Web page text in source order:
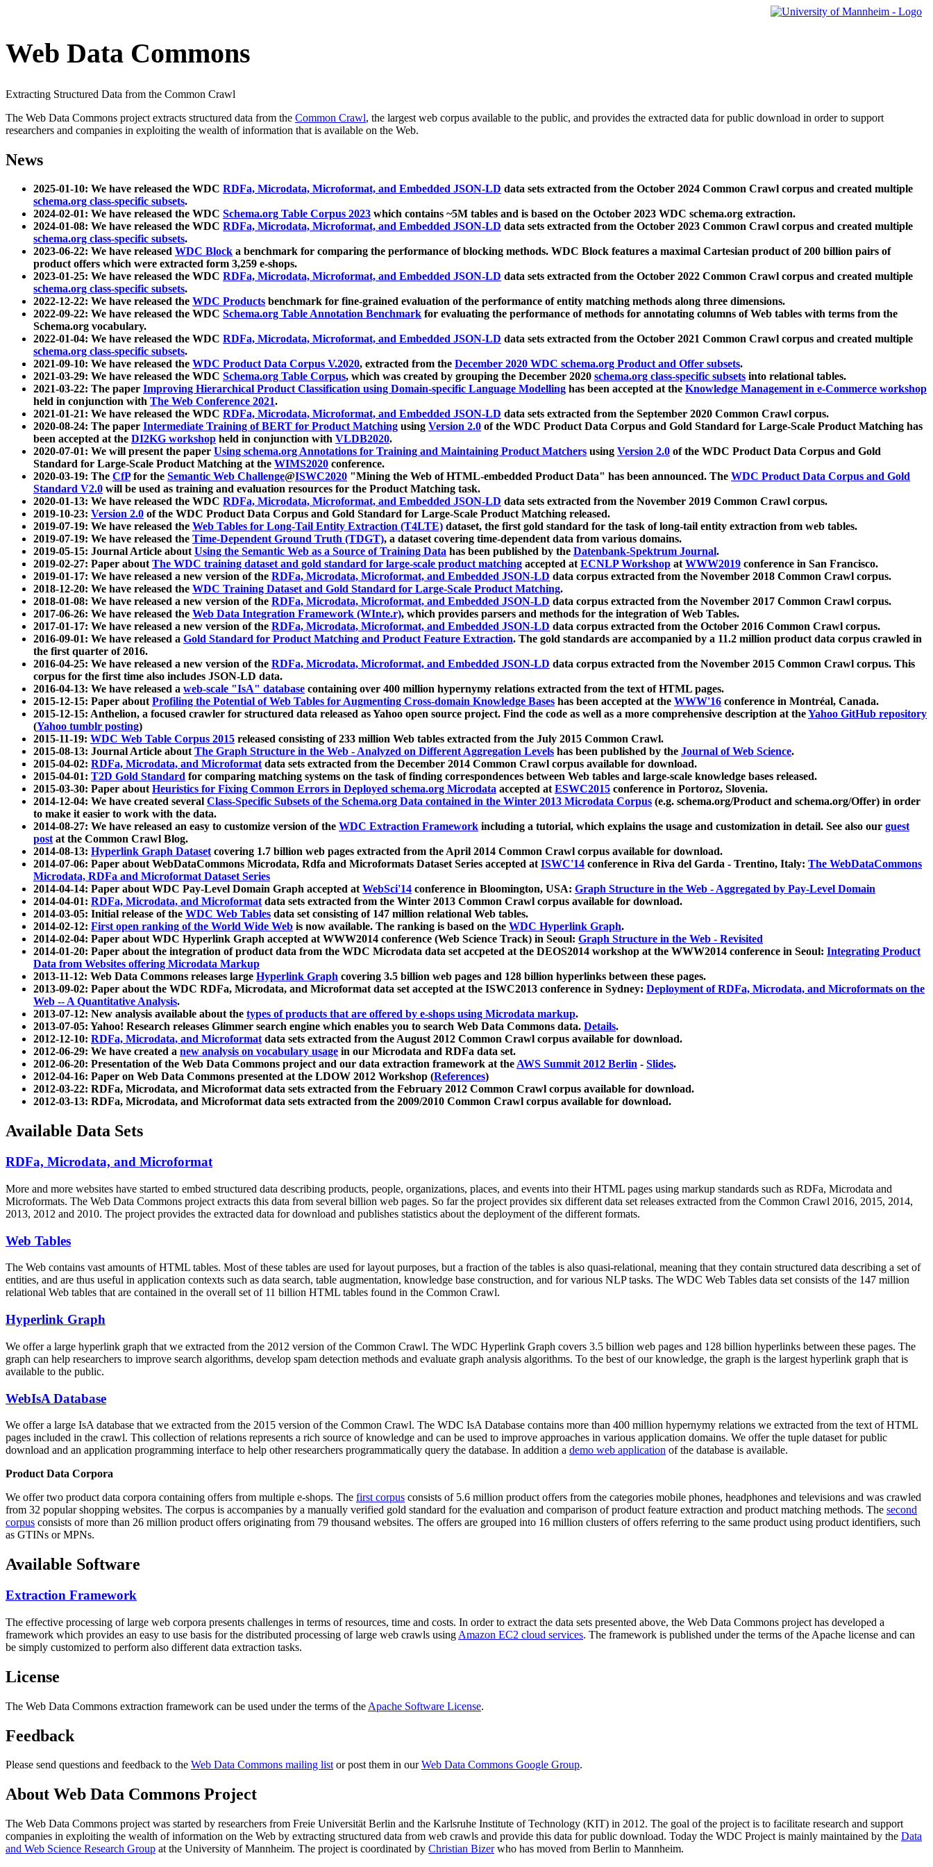
Web Data Commons
Extracting Structured Data from the Common Crawl
The Web Data Commons project extracts structured data from the Common Crawl, the largest web corpus available to the public, and provides the extracted data for public download in order to support
researchers and companies in exploiting the wealth of information that is available on the Web.
News
2025-01-10: We have released the WDC RDFa, Microdata, Microformat, and Embedded JSON-LD data sets extracted from the October 2024 Common Crawl corpus and created multiple
schema.org class-specific subsets.
2024-02-01: We have released the WDC Schema.org Table Corpus 2023 which contains ~5M tables and is based on the October 2023 WDC schema.org extraction.
2024-01-08: We have released the WDC RDFa, Microdata, Microformat, and Embedded JSON-LD data sets extracted from the October 2023 Common Crawl corpus and created multiple
schema.org class-specific subsets.
2023-06-22: We have released WDC Block a benchmark for comparing the performance of blocking methods. WDC Block features a maximal Cartesian product of 200 billion pairs of
product offers which were extracted form 3,259 e-shops.
2023-01-25: We have released the WDC RDFa, Microdata, Microformat, and Embedded JSON-LD data sets extracted from the October 2022 Common Crawl corpus and created multiple
schema.org class-specific subsets.
2022-12-22: We have released the WDC Products benchmark for fine-grained evaluation of the performance of entity matching methods along three dimensions.
2022-09-22: We have released the WDC Schema.org Table Annotation Benchmark for evaluating the performance of methods for annotating columns of Web tables with terms from the
Schema.org vocabulary.
2022-01-04: We have released the WDC RDFa, Microdata, Microformat, and Embedded JSON-LD data sets extracted from the October 2021 Common Crawl corpus and created multiple
schema.org class-specific subsets.
2021-09-10: We have released the WDC Product Data Corpus V.2020, extracted from the December 2020 WDC schema.org Product and Offer subsets.
2021-03-29: We have released the WDC Schema.org Table Corpus, which was created by grouping the December 2020 schema.org class-specific subsets into relational tables.
2021-03-22: The paper Improving Hierarchical Product Classification using Domain-specific Language Modelling has been accepted at the Knowledge Management in e-Commerce workshop
held in conjunction with The Web Conference 2021.
2021-01-21: We have released the WDC RDFa, Microdata, Microformat, and Embedded JSON-LD data sets extracted from the September 2020 Common Crawl corpus.
2020-08-24: The paper Intermediate Training of BERT for Product Matching using Version 2.0 of the WDC Product Data Corpus and Gold Standard for Large-Scale Product Matching has
been accepted at the DI2KG workshop held in conjunction with VLDB2020.
2020-07-01: We will present the paper Using schema.org Annotations for Training and Maintaining Product Matchers using Version 2.0 of the WDC Product Data Corpus and Gold
Standard for Large-Scale Product Matching at the WIMS2020 conference.
2020-03-19: The CfPfor the Semantic Web Challenge@ISWC2020 "Mining the Web of HTML-embedded Product Data" has been announced. The WDC Product Data Corpus and Gold
Standard V2.0 will be used as training and evaluation resources for the Product Matching task.
2020-01-13: We have released the WDC RDFa, Microdata, Microformat, and Embedded JSON-LD data sets extracted from the November 2019 Common Crawl corpus.
2019-10-23: Version 2.0 of the WDC Product Data Corpus and Gold Standard for Large-Scale Product Matching released.
2019-07-19: We have released the Web Tables for Long-Tail Entity Extraction (T4LTE) dataset, the first gold standard for the task of long-tail entity extraction from web tables.
2019-07-19: We have released the Time-Dependent Ground Truth (TDGT), a dataset covering time-dependent data from various domains.
2019-05-15: Journal Article aboutUsing the Semantic Web as a Source of Training Data has been published by the Datenbank-Spektrum Journal.
2019-02-27: Paper aboutThe WDC training dataset and gold standard for large-scale product matching accepted atECNLP Workshop atWWW2019 conference in San Francisco.
2019-01-17: We have released a new version of the RDFa, Microdata, Microformat, and Embedded JSON-LD data corpus extracted from the November 2018 Common Crawl corpus.
2018-12-20: We have released the WDC Training Dataset and Gold Standard for Large-Scale Product Matching.
2018-01-08: We have released a new version of the RDFa, Microdata, Microformat, and Embedded JSON-LD data corpus extracted from the November 2017 Common Crawl corpus.
2017-06-26: We have released the Web Data Integration Framework (WInte.r), which provides parsers and methods for the integration of Web Tables.
2017-01-17: We have released a new version of the RDFa, Microdata, Microformat, and Embedded JSON-LD data corpus extracted from the October 2016 Common Crawl corpus.
2016-09-01: We have released a Gold Standard for Product Matching and Product Feature Extraction. The gold standards are accompanied by a 11.2 million product data corpus crawled in
the first quarter of 2016.
2016-04-25: We have released a new version of the RDFa, Microdata, Microformat, and Embedded JSON-LD data corpus extracted from the November 2015 Common Crawl corpus. This
corpus for the first time also includes JSON-LD data.
2016-04-13: We have released a web-scale "IsA" database containing over 400 million hypernymy relations extracted from the text of HTML pages.
2015-12-15: Paper aboutProfiling the Potential of Web Tables for Augmenting Cross-domain Knowledge Bases has been accepted at the WWW'16 conference in Montréal, Canada.
2015-12-15: Anthelion, a focused crawler for structured data released as Yahoo open source project. Find the code as well as a more comprehensive description at theYahoo GitHub repository
(Yahoo tumblr posting)
2015-11-19: WDC Web Table Corpus 2015 released consisting of 233 million Web tables extracted from the July 2015 Common Crawl.
2015-08-13: Journal Article aboutThe Graph Structure in the Web - Analyzed on Different Aggregation Levels has been published by the Journal of Web Science.
2015-04-02: RDFa, Microdata, and Microformatdata sets extracted from the December 2014 Common Crawl corpus available for download.
2015-04-01: T2D Gold Standard for comparing matching systems on the task of finding correspondences between Web tables and large-scale knowledge bases released.
2015-03-30: Paper aboutHeuristics for Fixing Common Errors in Deployed schema.org Microdata accepted atESWC2015 conference in Portoroz, Slovenia.
2014-12-04: We have created several Class-Specific Subsets of the Schema.org Data contained in the Winter 2013 Microdata Corpus (e.g. schema.org/Product and schema.org/Offer) in order
to make it easier to work with the data.
2014-08-27: We have released an easy to customize version of the WDC Extraction Framework including a tutorial, which explains the usage and customization in detail. See also our guest
postat the Common Crawl Blog.
2014-08-13: Hyperlink Graph Datasetcovering 1.7 billion web pages extracted from the April 2014 Common Crawl corpus available for download.
2014-07-06: Paper about WebDataCommons Microdata, Rdfa and Microformats Dataset Series accepted atISWC'14 conference in Riva del Garda - Trentino, Italy: The WebDataCommons
Microdata, RDFa and Microformat Dataset Series
2014-04-14: Paper about WDC Pay-Level Domain Graph accepted atWebSci'14 conference in Bloomington, USA: Graph Structure in the Web - Aggregated by Pay-Level Domain
2014-04-01: RDFa, Microdata, and Microformatdata sets extracted from the Winter 2013 Common Crawl corpus available for download.
2014-03-05: Initial release of the WDC Web Tables data set consisting of 147 million relational Web tables.
2014-02-12: First open ranking of the World Wide Web is now available. The ranking is based on the WDC Hyperlink Graph.
2014-02-04: Paper about WDC Hyperlink Graph accepted at WWW2014 conference (Web Science Track) in Seoul: Graph Structure in the Web - Revisited
2014-01-20: Paper about the integration of product data from the WDC Microdata data set accpeted at the DEOS2014 workshop at the WWW2014 conference in Seoul: Integrating Product
Data from Websites offering Microdata Markup
2013-11-12: Web Data Commons releases large Hyperlink Graph covering 3.5 billion web pages and 128 billion hyperlinks between these pages.
2013-09-02: Paper about the WDC RDFa, Microdata, and Microformat data set accepted at the ISWC2013 conference in Sydney: Deployment of RDFa, Microdata, and Microformats on the
Web -- A Quantitative Analysis.
2013-07-12: New analysis available about the types of products that are offered by e-shops using Microdata markup.
2013-07-05: Yahoo! Research releases Glimmer search engine which enables you to search Web Data Commons data. Details.
2012-12-10: RDFa, Microdata, and Microformatdata sets extracted from the August 2012 Common Crawl corpus available for download.
2012-06-29: We have created a new analysis on vocabulary usage in our Microdata and RDFa data set.
2012-06-20: Presentation of the Web Data Commons project and our data extraction framework at theAWS Summit 2012 Berlin - Slides.
2012-04-16: Paper on Web Data Commons presented at the LDOW 2012 Workshop (References)
2012-03-22: RDFa, Microdata, and Microformat data sets extracted from the February 2012 Common Crawl corpus available for download.
2012-03-13: RDFa, Microdata, and Microformat data sets extracted from the 2009/2010 Common Crawl corpus available for download.
Available Data Sets
RDFa, Microdata, and Microformat
More and more websites have started to embed structured data describing products, people, organizations, places, and events into their HTML pages using markup standards such as RDFa, Microdata and
Microformats. The Web Data Commons project extracts this data from several billion web pages. So far the project provides six different data set releases extracted from the Common Crawl 2016, 2015, 2014,
2013, 2012 and 2010. The project provides the extracted data for download and publishes statistics about the deployment of the different formats.
Web Tables
The Web contains vast amounts ofHTML tables. Most of these tables are used for layout purposes, but a fraction of the tables is also quasi-relational, meaning that they contain structured data describing a set of
entities, and are thus useful in application contexts such as data search, table augmentation, knowledge base construction, and for various NLP tasks. The WDC Web Tables data set consists of the 147 million
relational Web tables that are contained in the overall set of 11 billion HTML tables found in the Common Crawl.
Hyperlink Graph
We offer a large hyperlink graph that we extracted from the 2012 version of the Common Crawl. The WDC Hyperlink Graph covers 3.5 billion web pages and 128 billion hyperlinks between these pages. The
graph can help researchers to improve search algorithms, develop spam detection methods and evaluate graph analysis algorithms. To the best of our knowledge, the graph is the largest hyperlink graph that is
available to the public.
WebIsA Database
We offer a large IsA database that we extracted from the 2015 version of the Common Crawl. The WDC IsA Database contains more than 400 million hypernymy relations we extracted from the text of HTML
pages included in the crawl. This collection of relations represents a rich source of knowledge and can be used to improve approaches in various application domains. We offer the tuple dataset for public
download and an application programming interface to help other researchers programmatically query the database. In addition a demo web application of the database is available.
Product Data Corpora
We offer two product data corpora containing offers from multiple e-shops. The first corpus consists of 5.6 million product offers from the categories mobile phones, headphones and televisions and was crawled
from 32 popular shopping websites. The corpus is accompanies by a manually verified gold standard for the evaluation and comparison of product feature extraction and product matching methods. The second
corpus consists of more than 26 million product offers originating from 79 thousand websites. The offers are grouped into 16 million clusters of offers referring to the same product using product identifiers, such
as GTINs or MPNs.
Available Software
Extraction Framework
The effective processing of large web corpora presents challenges in terms of resources, time and costs. In order to extract the data sets presented above, the Web Data Commons project has developed a
framework which provides an easy to use basis for the distributed processing of large web crawls using Amazon EC2 cloud services. The framework is published under the terms of the Apache license and can
be simply customized to perform also different data extraction tasks.
License
The Web Data Commons extraction framework can be used under the terms of the Apache Software License.
Feedback
Please send questions and feedback to the Web Data Commons mailing listor post them in ourWeb Data Commons Google Group.
About Web Data Commons Project
The Web Data Commons project was started by researchers from Freie Universität Berlin and the Karlsruhe Institute of Technology (KIT) in 2012. The goal of the project is to facilitate research and support
companies in exploiting the wealth of information on the Web by extracting structured data from web crawls and provide this data for public download. Today the WDC Project is mainly maintained by the Data
and Web Science Research Group at the University of Mannheim. The project is coordinated by Christian Bizerwho has moved from Berlin to Mannheim.